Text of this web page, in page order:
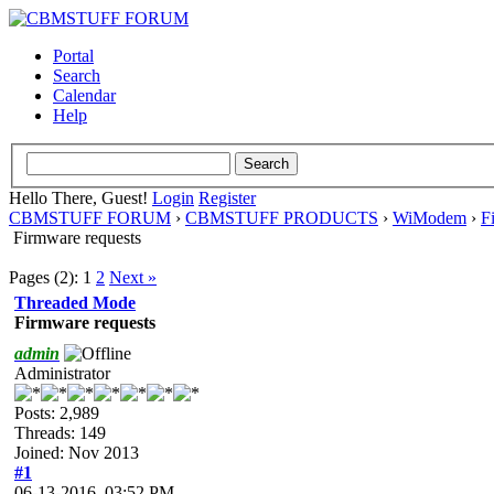
Portal
Search
Calendar
Help
Hello There, Guest! Login Register
CBMSTUFF FORUM › CBMSTUFF PRODUCTS › WiModem ›
Firmware requests
Pages (2): 1 2 Next »
Threaded Mode
Firmware requests
admin
Administrator
Posts: 2,989
Threads: 149
Joined: Nov 2013
#1